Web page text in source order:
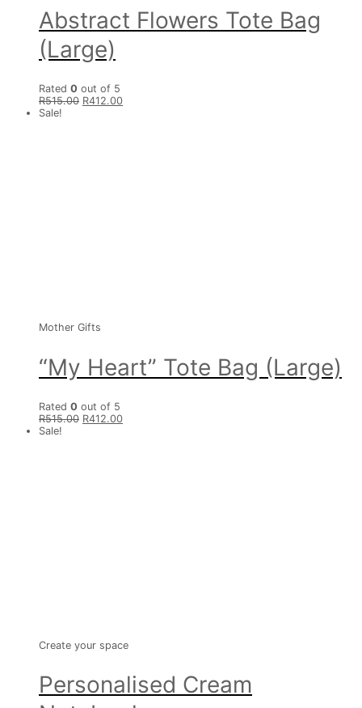
Abstract Flowers Tote Bag
(Large)
Rated 0 out of 5
R515.00 R412.00
Sale!
Mother Gifts
“My Heart” Tote Bag (Large)
Rated 0 out of 5
R515.00 R412.00
Sale!
Create your space
Personalised Cream